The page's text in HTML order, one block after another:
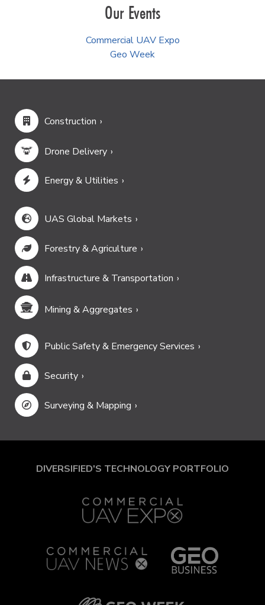
Our Events
Commercial UAV Expo
Geo Week
Construction
Drone Delivery
Energy & Utilities
UAS Global Markets
Forestry & Agriculture
Infrastructure & Transportation
Mining & Aggregates
Public Safety & Emergency Services
Security
Surveying & Mapping
DIVERSIFIED'S TECHNOLOGY PORTFOLIO